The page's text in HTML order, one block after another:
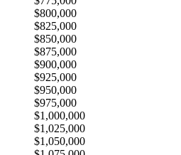
$800,000
$825,000
$850,000
$875,000
$900,000
$925,000
$950,000
$975,000
$1,000,000
$1,025,000
$1,050,000